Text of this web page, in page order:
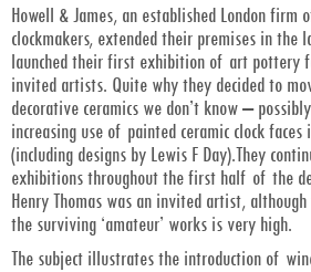
Howell & James, an established London firm
clockmakers, extended their premises in the
launched their first exhibition of art pottery
invited artists. Quite why they decided to
decorative ceramics we don’t know –
increasing use of painted ceramic clock
(including designs by Lewis F Day).They
exhibitions throughout the first half of the
Henry Thomas was an invited artist,
the surviving ‘amateur’ works is very high.
The subject illustrates the introduction of